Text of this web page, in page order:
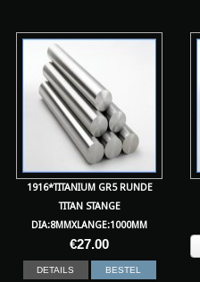
1916*TITANIUM GR5 RUNDE
TITAN STANGE
DIA:8MMXLANGE:1000MM
€27.00
DETAILS BESTEL